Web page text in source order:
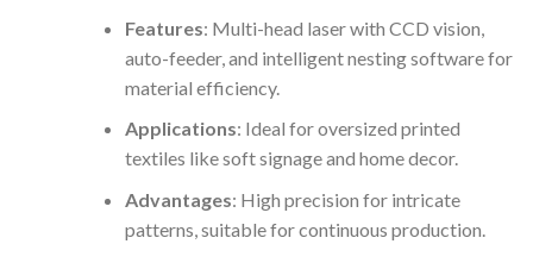
Features: Multi-head laser with CCD vision,
auto-feeder, and intelligent nesting software for
material efficiency.
Applications: Ideal for oversized printed
textiles like soft signage and home decor.
Advantages: High precision for intricate
patterns, suitable for continuous production.